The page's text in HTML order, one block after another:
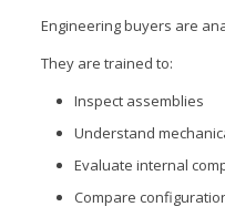
Engineering buyers are
They are trained to:
Inspect assemblies
Understand
Evaluate internal
Compare